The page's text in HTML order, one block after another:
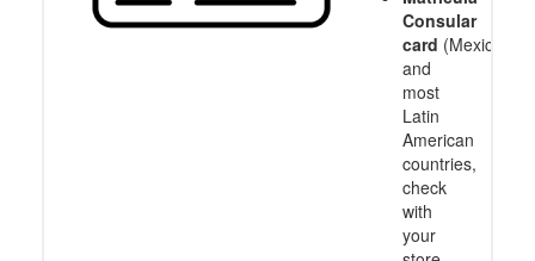
Consular
card (Mexico
and
most
Latin
American
countries,
check
with
your